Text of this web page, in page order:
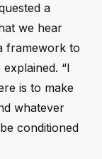
a
we hear
framework to
“I
is to make
whatever
conditioned